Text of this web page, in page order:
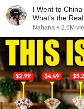
I Went to
What's the
Nahana • 2.5M